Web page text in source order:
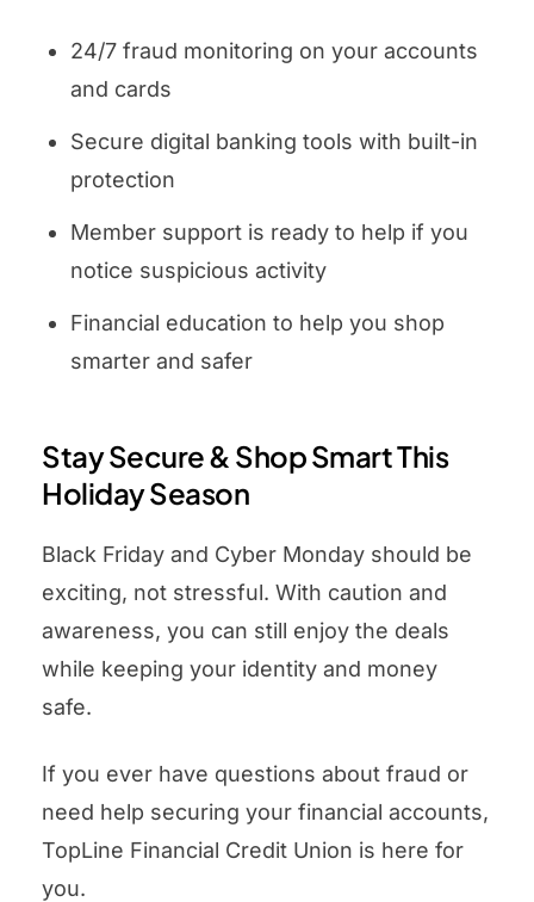
24/7 fraud monitoring on your accounts
and cards
Secure digital banking tools with built-in
protection
Member support is ready to help if you
notice suspicious activity
Financial education to help you shop
smarter and safer
Stay Secure & Shop Smart This
Holiday Season
Black Friday and Cyber Monday should be
exciting, not stressful. With caution and
awareness, you can still enjoy the deals
while keeping your identity and money
safe.
If you ever have questions about fraud or
need help securing your financial accounts,
TopLine Financial Credit Union is here for
you.